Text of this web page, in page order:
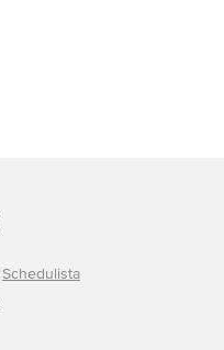
Schedulista